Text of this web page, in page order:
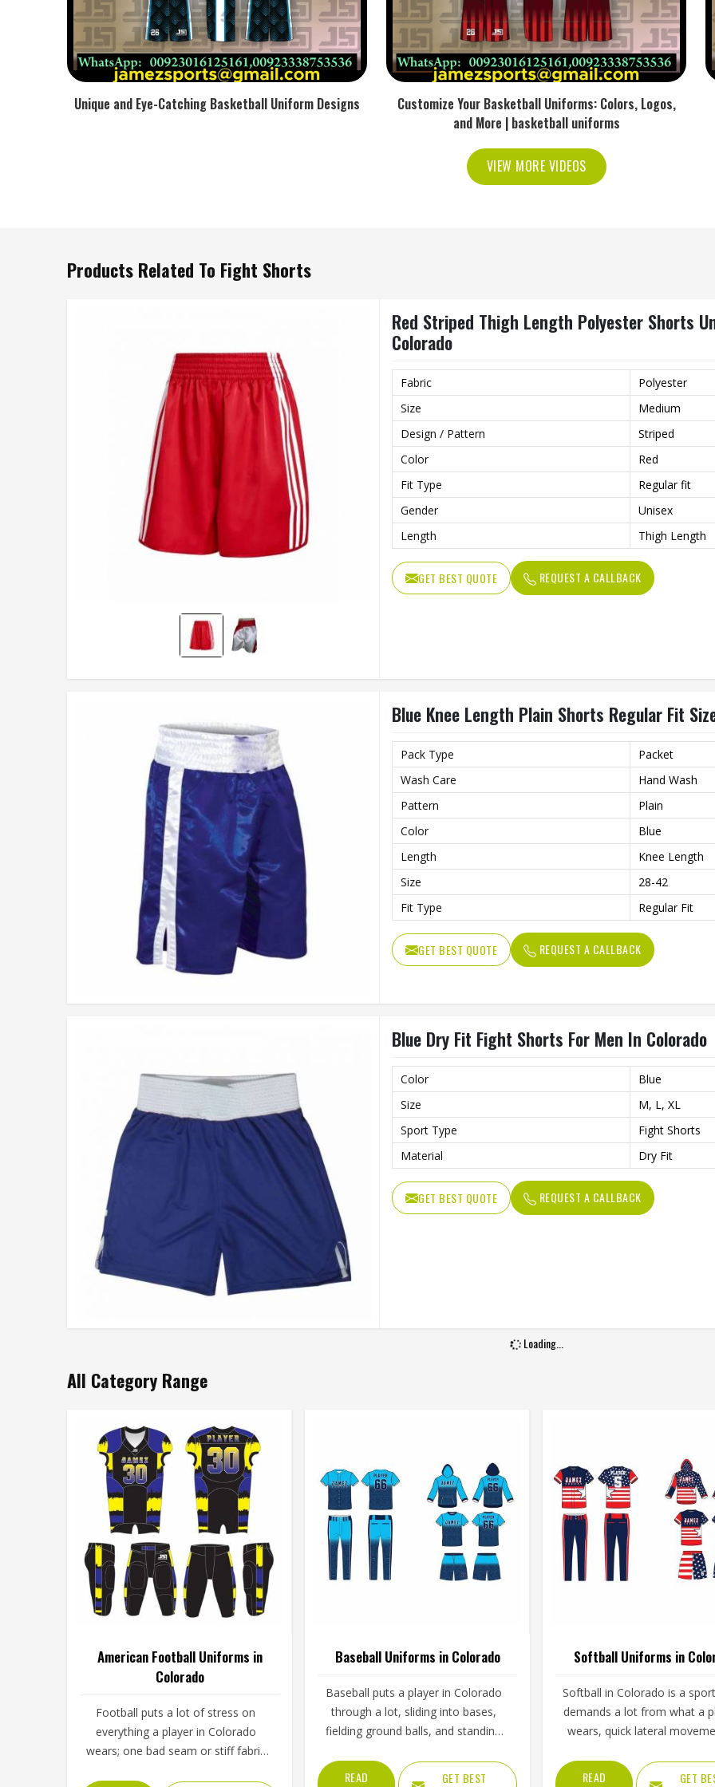
Unique and Eye-Catching Basketball Uniform Designs
Customize Your Basketball Uniforms: Colors, Logos,
and More | basketball uniforms
VIEW MORE VIDEOS
Products Related To Fight Shorts
Red Striped Thigh Length Polyester Shorts
Colorado
Fabric
Polyester
Size
Medium
Design / Pattern
Striped
Color
Red
Fit Type
Regular fit
Gender
Unisex
Length
Thigh Length
GET BEST QUOTE REQUEST A CALLBACK
Blue Knee Length Plain Shorts Regular Fit
Pack Type
Packet
Wash Care
Hand Wash
Pattern
Plain
Color
Blue
Length
Knee Length
Size
28-42
Fit Type
Regular Fit
GET BEST QUOTE REQUEST A CALLBACK
Blue Dry Fit Fight Shorts For Men In Colorado
Color
Blue
Size
M, L, XL
Sport Type
Fight Shorts
Material
Dry Fit
GET BEST QUOTE REQUEST A CALLBACK
Loading...
All Category Range
American Football Uniforms in
Colorado
Football puts a lot of stress on
everything a player in Colorado
wears; one bad seam or stiff fabric
Baseball Uniforms in Colorado
Baseball puts a player in Colorado
through a lot, sliding into bases,
fielding ground balls, and standing
skies. The uniform worn by players in
READ
GET BEST
Softball Uniforms in
Softball in Colorado is a
demands a lot from what a
wears, quick lateral
varying weather, and the
READ
GET